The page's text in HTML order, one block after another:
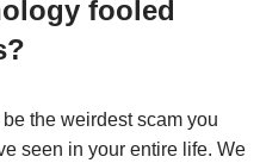
fooled
the weirdest scam you
seen in your entire life. We